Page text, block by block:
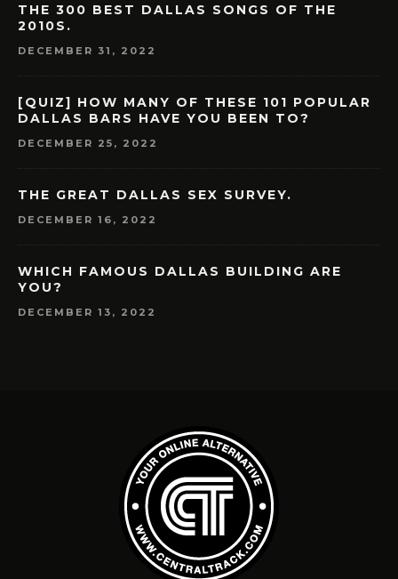
THE 300 BEST DALLAS SONGS OF THE
2010S.
DECEMBER 31, 2022
[QUIZ] HOW MANY OF THESE 101 POPULAR
DALLAS BARS HAVE YOU BEEN TO?
DECEMBER 25, 2022
THE GREAT DALLAS SEX SURVEY.
DECEMBER 16, 2022
WHICH FAMOUS DALLAS BUILDING ARE
YOU?
DECEMBER 13, 2022